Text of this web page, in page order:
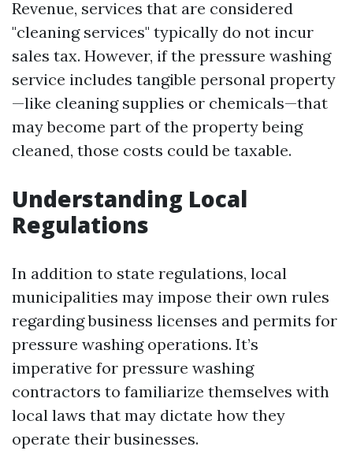
Revenue, services that are considered
"cleaning services" typically do not incur
sales tax. However, if the pressure washing
service includes tangible personal property
—like cleaning supplies or chemicals—that
may become part of the property being
cleaned, those costs could be taxable.
Understanding Local
Regulations
In addition to state regulations, local
municipalities may impose their own rules
regarding business licenses and permits for
pressure washing operations. It’s
imperative for pressure washing
contractors to familiarize themselves with
local laws that may dictate how they
operate their businesses.